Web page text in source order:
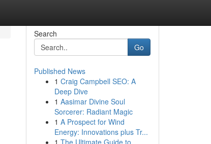
Search
Go
Published News
1 Craig Campbell SEO: A
Deep Dive
1 Aasimar Divine Soul
Sorcerer: Radiant Magic
1 A Prospect for Wind
Energy: Innovations plus Tr...
1 The Ultimate Guide to